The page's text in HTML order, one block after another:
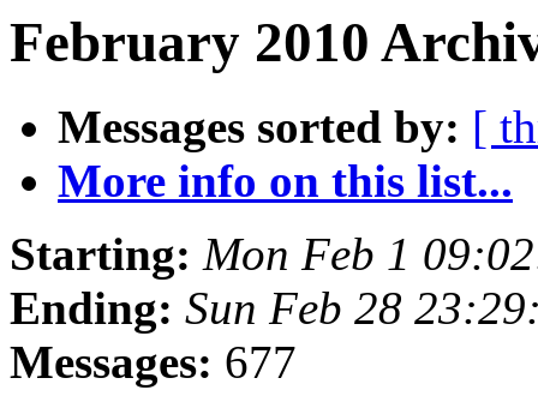
February 2010
Messages sorted by: [
More info on this list...
Starting: Mon Feb 1
Ending: Sun Feb 28
Messages: 677